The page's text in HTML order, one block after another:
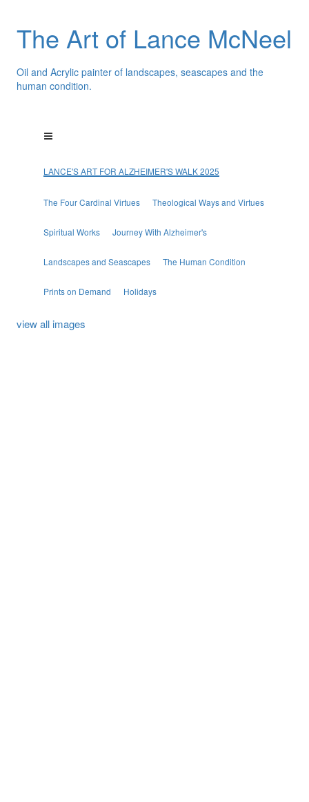
The Art of Lance McNeel
Oil and Acrylic painter of landscapes, seascapes and the
human condition.
LANCE'S ART FOR ALZHEIMER'S WALK 2025
The Four Cardinal Virtues Theological Ways and Virtues
Spiritual Works Journey With Alzheimer's
Landscapes and Seascapes The Human Condition
Prints on Demand Holidays
view all images